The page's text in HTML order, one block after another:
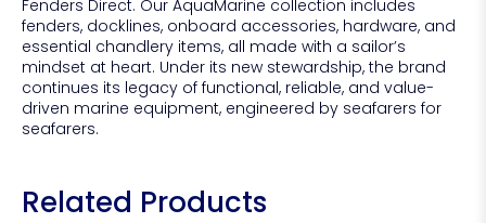
Fenders Direct. Our AquaMarine collection includes
fenders, docklines, onboard accessories, hardware, and
essential chandlery items, all made with a sailor’s
mindset at heart. Under its new stewardship, the brand
continues its legacy of functional, reliable, and value-
driven marine equipment, engineered by seafarers for
seafarers.
Related Products